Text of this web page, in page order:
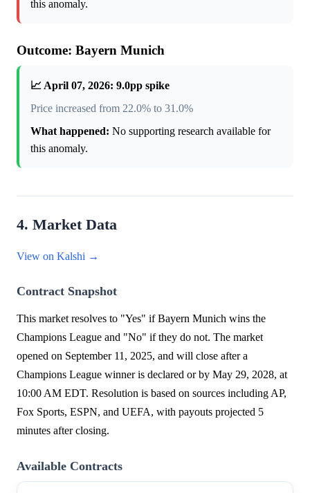
this anomaly.
Outcome: Bayern Munich
📈 April 07, 2026: 9.0pp spike
Price increased from 22.0% to 31.0%
What happened: No supporting research available for
this anomaly.
4. Market Data
View on Kalshi →
Contract Snapshot
This market resolves to "Yes" if Bayern Munich wins the
Champions League and "No" if they do not. The market
opened on September 11, 2025, and will close after a
Champions League winner is declared or by May 29, 2028, at
10:00 AM EDT. Resolution is based on sources including AP,
Fox Sports, ESPN, and UEFA, with payouts projected 5
minutes after closing.
Available Contracts